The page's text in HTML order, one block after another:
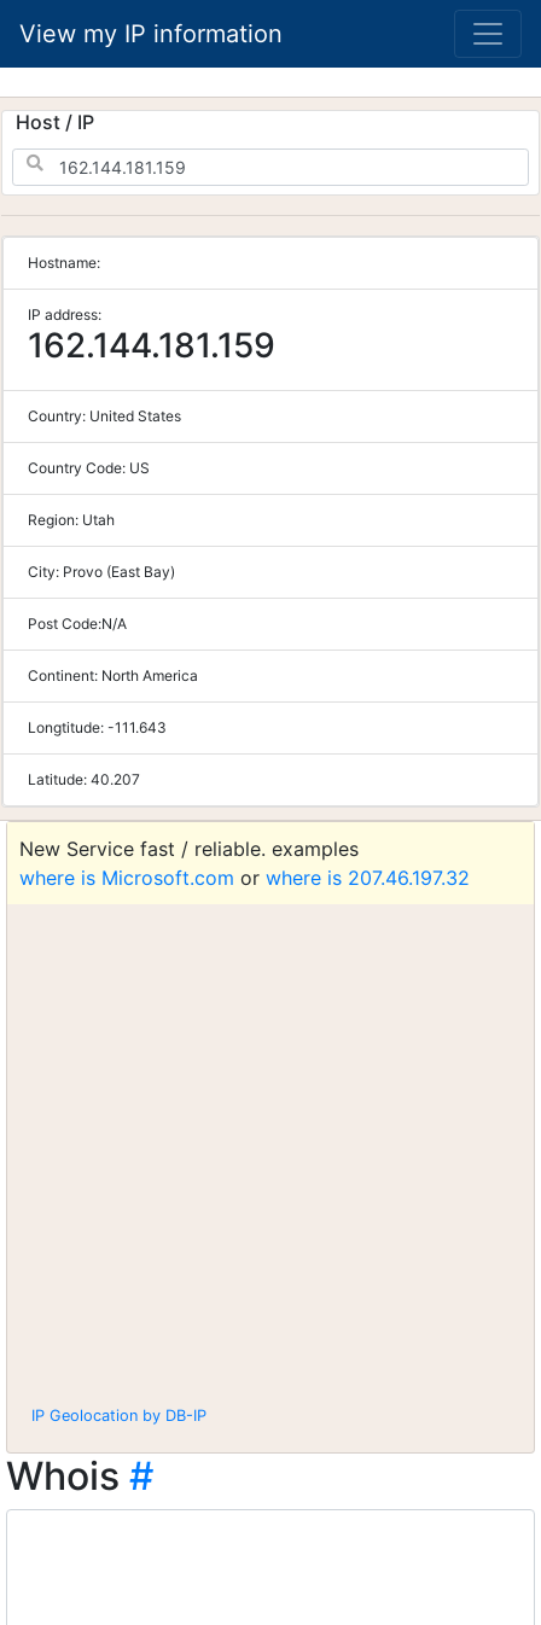
View my IP information
Host / IP
Hostname:
IP address:
162.144.181.159
Country: United States
Country Code: US
Region: Utah
City: Provo (East Bay)
Post Code:N/A
Continent: North America
Longtitude: -111.643
Latitude: 40.207
New Service fast / reliable. examples
where is Microsoft.com or where is 207.46.197.32
IP Geolocation by DB-IP
Whois #